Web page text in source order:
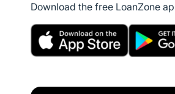
Download the free LoanZone